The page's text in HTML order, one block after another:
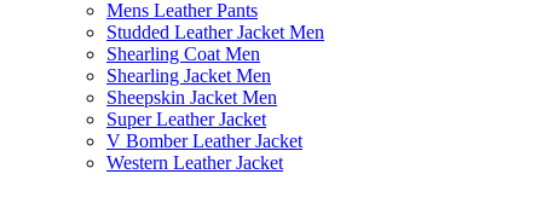
Mens Leather Pants
Studded Leather Jacket Men
Shearling Coat Men
Shearling Jacket Men
Sheepskin Jacket Men
Super Leather Jacket
V Bomber Leather Jacket
Western Leather Jacket